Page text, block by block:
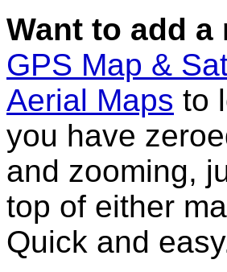
Want to add
GPS Map &
Aerial Maps to
you have
and zooming,
top of either
Quick and